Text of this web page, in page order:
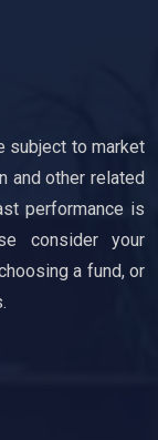
subject to market
and other related
performance is
consider your
a fund, or